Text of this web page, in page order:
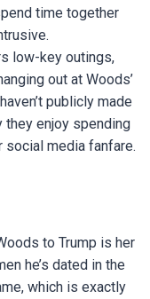
time together
low-key outings,
out at Woods’
publicly made
they enjoy spending
media fanfare.
to Trump is her
he’s dated in the
which is exactly